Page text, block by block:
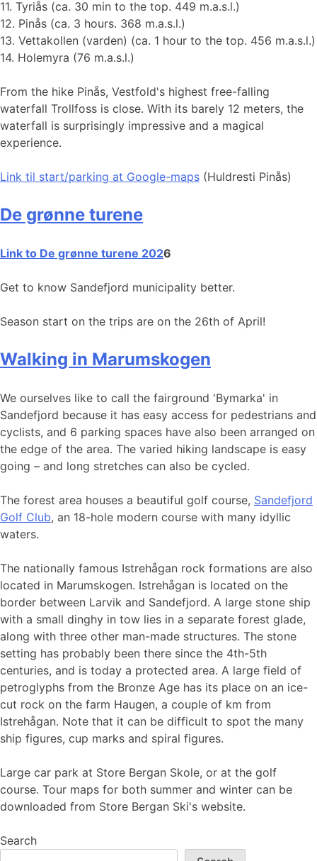
11. Tyriås (ca. 30 min to the top. 449 m.a.s.l.)
12. Pinås (ca. 3 hours. 368 m.a.s.l.)
13. Vettakollen (varden) (ca. 1 hour to the top. 456 m.a.s.l.)
14. Holemyra (76 m.a.s.l.)
From the hike Pinås, Vestfold's highest free-falling
waterfall Trollfoss is close. With its barely 12 meters, the
waterfall is surprisingly impressive and a magical
experience.
Link til start/parking at Google-maps (Huldresti Pinås)
De grønne turene
Link to De grønne turene 2026
Get to know Sandefjord municipality better.
Season start on the trips are on the 26th of April!
Walking in Marumskogen
We ourselves like to call the fairground 'Bymarka' in
Sandefjord because it has easy access for pedestrians and
cyclists, and 6 parking spaces have also been arranged on
the edge of the area. The varied hiking landscape is easy
going – and long stretches can also be cycled.
The forest area houses a beautiful golf course, Sandefjord
Golf Club, an 18-hole modern course with many idyllic
waters.
The nationally famous Istrehågan rock formations are also
located in Marumskogen. Istrehågan is located on the
border between Larvik and Sandefjord. A large stone ship
with a small dinghy in tow lies in a separate forest glade,
along with three other man-made structures. The stone
setting has probably been there since the 4th-5th
centuries, and is today a protected area. A large field of
petroglyphs from the Bronze Age has its place on an ice-
cut rock on the farm Haugen, a couple of km from
Istrehågan. Note that it can be difficult to spot the many
ship figures, cup marks and spiral figures.
Large car park at Store Bergan Skole, or at the golf
course. Tour maps for both summer and winter can be
downloaded from Store Bergan Ski's website.
Search